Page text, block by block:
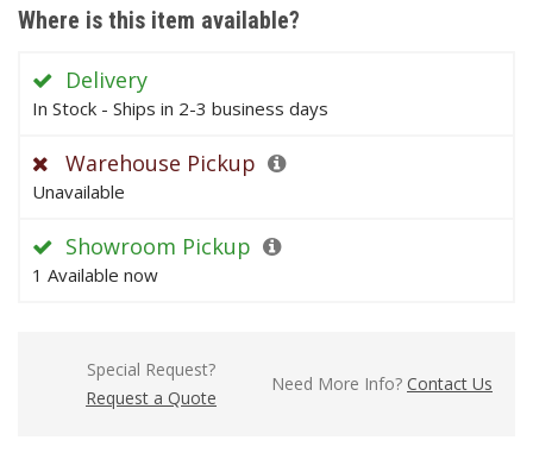
Where is this item available?
Delivery
In Stock - Ships in 2-3 business days
Warehouse Pickup
Unavailable
Showroom Pickup
1 Available now
Special Request?
Request a Quote
Need More Info? Contact Us